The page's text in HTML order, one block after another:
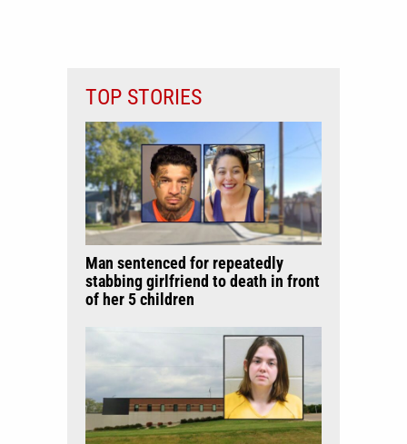
TOP STORIES
Man sentenced for repeatedly
stabbing girlfriend to death in front
of her 5 children